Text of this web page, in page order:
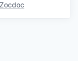
Zocdoc